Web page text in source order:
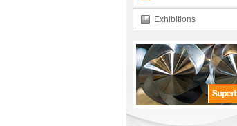
Exhibitions